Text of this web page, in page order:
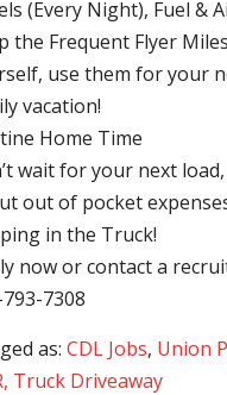
(Every Night), Fuel &
the Frequent Flyer
use them for your
vacation!
Home Time
wait for your next
out of pocket
in the Truck!
now or contact a
7308
as: CDL Jobs, Union
Truck Driveaway